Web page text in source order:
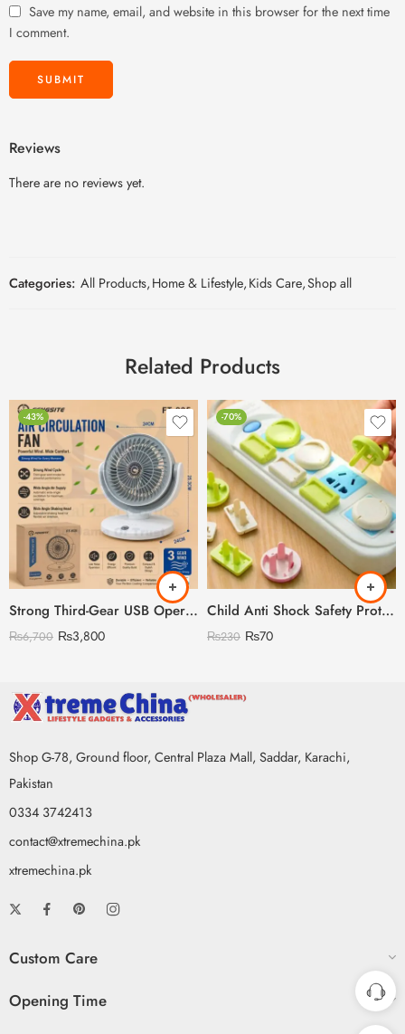
Save my name, email, and website in this browser for the next time
I comment.
Reviews
There are no reviews yet.
Categories: All Products,Home & Lifestyle,Kids Care,Shop all
Related Products
-43%
Strong Third-Gear USB Operated & Rechargeable Air Circulation Fan
₨6,700 ₨3,800
-70%
Child Anti Shock Safety Protection
₨230 ₨70
Shop G-78, Ground floor, Central Plaza Mall, Saddar, Karachi,
Pakistan
0334 3742413
contact@xtremechina.pk
xtremechina.pk
Custom Care
Opening Time